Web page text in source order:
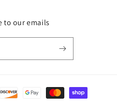
to our emails